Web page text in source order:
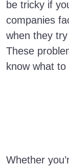
be tricky if
companies
when they
These
know what to
Whether